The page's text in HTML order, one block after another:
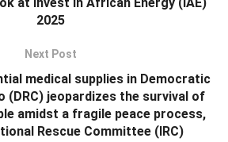
2025
Next Post
medical supplies in Democratic
(DRC) jeopardizes the survival of
amidst a fragile peace process,
Rescue Committee (IRC)